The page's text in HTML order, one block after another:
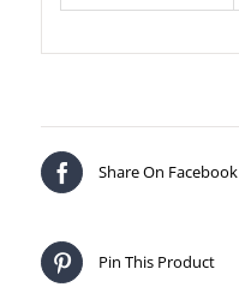
Share On Facebook
Pin This Product